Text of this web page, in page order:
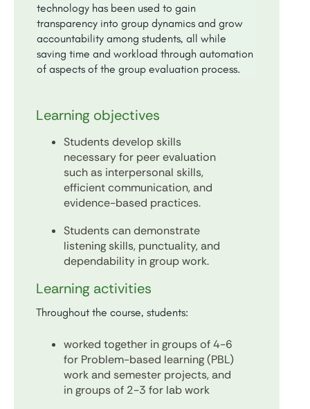
technology has been used to gain
transparency into group dynamics and grow
accountability among students, all while
saving time and workload through automation
of aspects of the group evaluation process.
Learning objectives
Students develop skills
necessary for peer evaluation
such as interpersonal skills,
efficient communication, and
evidence-based practices.
Students can demonstrate
listening skills, punctuality, and
dependability in group work.
Learning activities
Throughout the course, students:
worked together in groups of 4-6
for Problem-based learning (PBL)
work and semester projects, and
in groups of 2-3 for lab work